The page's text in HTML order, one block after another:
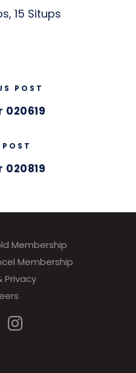
15 Situps
POST
020619
020819
Membership
Membership
Privacy